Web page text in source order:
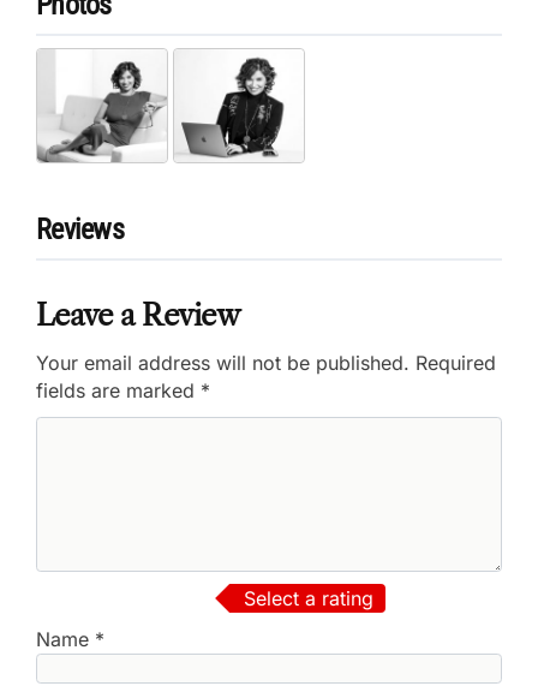
Reviews
Leave a Review
Your email address will not be published. Required
fields are marked *
Select a rating
Name *